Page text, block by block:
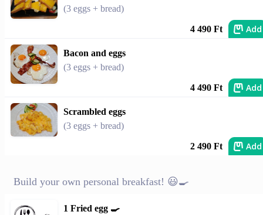
(3 eggs + bread)
4 490 Ft Add
Bacon and eggs
(3 eggs + bread)
4 490 Ft Add
Scrambled eggs
(3 eggs + bread)
2 490 Ft Add
Build your own personal breakfast! 😃🍳
1 Fried egg 🍳